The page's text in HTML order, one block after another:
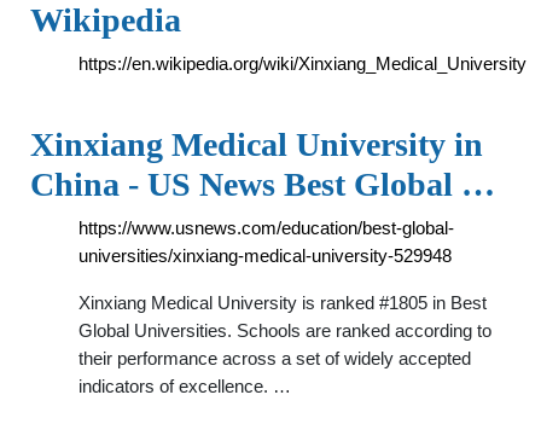
Wikipedia
https://en.wikipedia.org/wiki/Xinxiang_Medical_University
Xinxiang Medical University in
China - US News Best Global …
https://www.usnews.com/education/best-global-
universities/xinxiang-medical-university-529948
Xinxiang Medical University is ranked #1805 in Best
Global Universities. Schools are ranked according to
their performance across a set of widely accepted
indicators of excellence. …